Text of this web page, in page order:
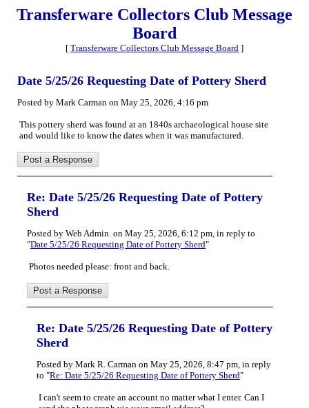
Transferware Collectors Club Message
Board
[ Transferware Collectors Club Message Board ]
Date 5/25/26 Requesting Date of Pottery Sherd
Posted by Mark Carman on May 25, 2026, 4:16 pm
This pottery sherd was found at an 1840s archaeological house site
and would like to know the dates when it was manufactured.
Re: Date 5/25/26 Requesting Date of Pottery
Sherd
Posted by Web Admin. on May 25, 2026, 6:12 pm, in reply to
"Date 5/25/26 Requesting Date of Pottery Sherd"
Photos needed please: front and back.
Re: Date 5/25/26 Requesting Date of Pottery
Sherd
Posted by Mark R. Carman on May 25, 2026, 8:47 pm, in reply
to "Re: Date 5/25/26 Requesting Date of Pottery Sherd"
I can't seem to create an account no matter what I enter. Can I